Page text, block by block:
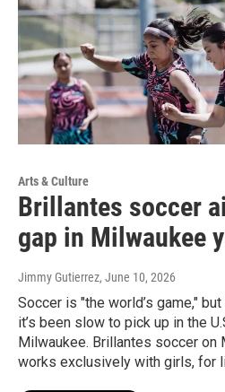
Arts & Culture
Brillantes soccer
gap in Milwaukee
Jimmy Gutierrez, June 10, 2026
Soccer is "the world’s game,"
it’s been slow to pick up in the
Milwaukee. Brillantes soccer on
works exclusively with girls, for